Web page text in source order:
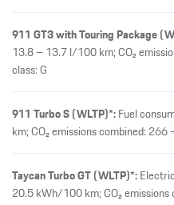
911 GT3 with Touring Package
13.8 – 13.7 l/100 km; CO₂
class: G
911 Turbo S (WLTP)*:Fuel
km; CO₂ emissions combined:
Taycan Turbo GT (WLTP)*:
20.5 kWh/100 km; CO₂ emissions